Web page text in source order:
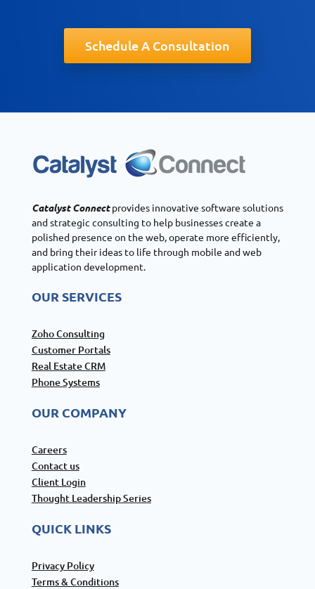
Schedule A Consultation
Catalyst Connectprovides innovative software solutions
and strategic consulting to help businesses create a
polished presence on the web, operate more efficiently,
and bring their ideas to life through mobile and web
application development.
OUR SERVICES
Zoho Consulting
Customer Portals
Real Estate CRM
Phone Systems
OUR COMPANY
Careers
Contact us
Client Login
Thought Leadership Series
QUICK LINKS
Privacy Policy
Terms & Conditions